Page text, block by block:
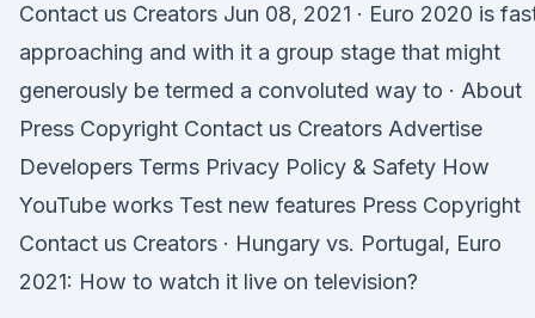
Contact us Creators Jun 08, 2021 · Euro 2020 is
approaching and with it a group stage that might
generously be termed a convoluted way to · About
Press Copyright Contact us Creators Advertise
Developers Terms Privacy Policy & Safety How
YouTube works Test new features Press Copyright
Contact us Creators · Hungary vs. Portugal, Euro
2021: How to watch it live on television?